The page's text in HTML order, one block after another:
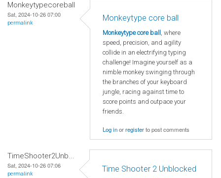
Monkeytypecoreball
Sat, 2024-10-26 07:00
permalink
Monkeytype core ball
Monkeytype core ball , where
speed, precision, and agility
collide in an electrifying typing
challenge! Imagine yourself as a
nimble monkey swinging through
the branches of your keyboard
jungle, racing against time to
score points and outpace your
friends.
Log inorregisterto post comments
TimeShooter2Unb...
Sat, 2024-10-26 07:06
permalink
Time Shooter 2 Unblocked